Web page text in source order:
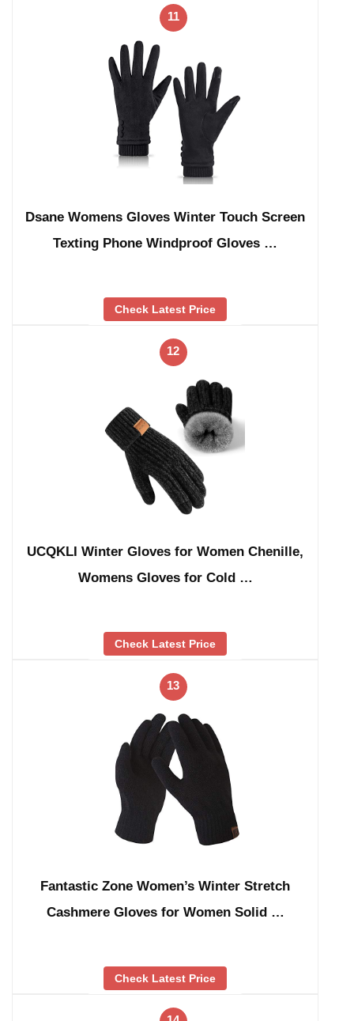
11
Dsane Womens Gloves Winter Touch Screen
Texting Phone Windproof Gloves …
Check Latest Price
12
UCQKLI Winter Gloves for Women Chenille,
Womens Gloves for Cold …
Check Latest Price
13
Fantastic Zone Women’s Winter Stretch
Cashmere Gloves for Women Solid …
Check Latest Price